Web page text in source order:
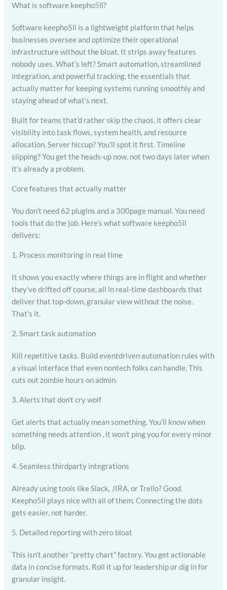
What is software keepho5ll?
Software keepho5ll is a lightweight platform that helps
businesses oversee and optimize their operational
infrastructure without the bloat. It strips away features
nobody uses. What’s left? Smart automation, streamlined
integration, and powerful tracking, the essentials that
actually matter for keeping systems running smoothly and
staying ahead of what’s next.
Built for teams that’d rather skip the chaos, it offers clear
visibility into task flows, system health, and resource
allocation. Server hiccup? You’ll spot it first. Timeline
slipping? You get the heads-up now, not two days later when
it’s already a problem.
Core features that actually matter
You don’t need 62 plugins and a 300page manual. You need
tools that do the job. Here’s what software keepho5ll
delivers:
1. Process monitoring in real time
It shows you exactly where things are in flight and whether
they’ve drifted off course, all in real-time dashboards that
deliver that top-down, granular view without the noise.
That’s it.
2. Smart task automation
Kill repetitive tasks. Build eventdriven automation rules with
a visual interface that even nontech folks can handle. This
cuts out zombie hours on admin.
3. Alerts that don’t cry wolf
Get alerts that actually mean something. You’ll know when
something needs attention , it won’t ping you for every minor
blip.
4. Seamless thirdparty integrations
Already using tools like Slack, JIRA, or Trello? Good.
Keepho5ll plays nice with all of them. Connecting the dots
gets easier, not harder.
5. Detailed reporting with zero bloat
This isn’t another “pretty chart” factory. You get actionable
data in concise formats. Roll it up for leadership or dig in for
granular insight.